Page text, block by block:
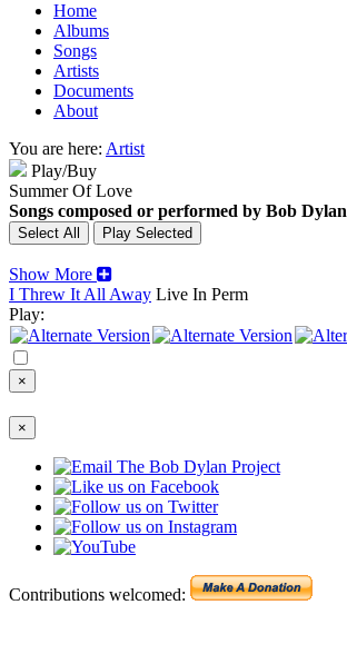
Home
Albums
Songs
Artists
Documents
About
You are here: Artist
Play/Buy
Summer Of Love
Songs composed or performed by Bob Dylan
Show More
I Threw It All Away Live In Perm
Play:
×
×
Contributions welcomed: